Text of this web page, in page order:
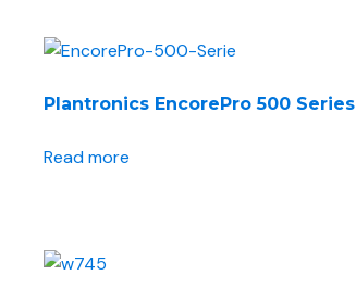
Plantronics EncorePro 500 Series
Read more